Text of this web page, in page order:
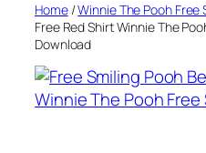
Home/Winnie The Pooh Free
Free Red Shirt Winnie The
Download